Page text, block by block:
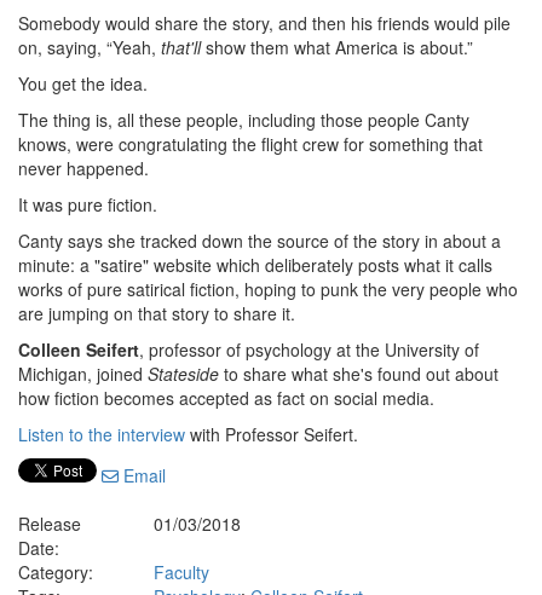
Somebody would share the story, and then his friends would pile
on, saying, “Yeah, that'llshow them what America is about.”
You get the idea.
The thing is, all these people, including those people Canty
knows, were congratulating the flight crew for something that
never happened.
It was pure fiction.
Canty says she tracked down the source of the story in about a
minute: a "satire" website which deliberately posts what it calls
works of pure satirical fiction, hoping to punk the very people who
are jumping on that story to share it.
Colleen Seifert, professor of psychology at the University of
Michigan, joined Stateside to share what she's found out about
how fiction becomes accepted as fact on social media.
Listen to the interview with Professor Seifert.
Email
Release
Date:
01/03/2018
Category:
Faculty